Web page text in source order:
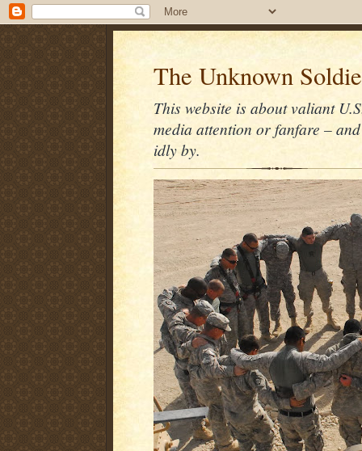
The Unknown
This website is about valiant
media attention or fanfare –
idly by.